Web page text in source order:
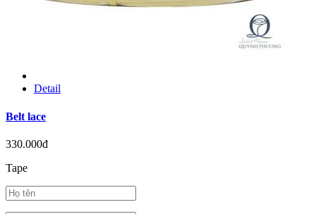
Detail
Belt lace
330.000đ
Tape